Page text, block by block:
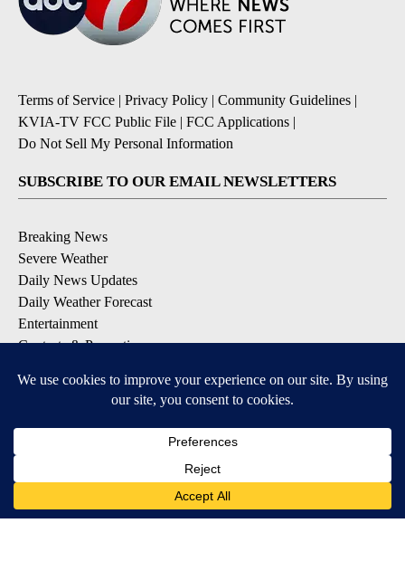
Terms of Service | Privacy Policy | Community Guidelines |
KVIA-TV FCC Public File | FCC Applications |
Do Not Sell My Personal Information
SUBSCRIBE TO OUR EMAIL NEWSLETTERS
Breaking News
Severe Weather
Daily News Updates
Daily Weather Forecast
Entertainment
Contests & Promotions
DOWNLOAD OUR APPS
Available for iOS and Android